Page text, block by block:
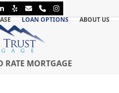
LinkedIn
YelpEmailPhoneInstagram
LOAN OPTIONS ABOUT US
RATE MORTGAGE